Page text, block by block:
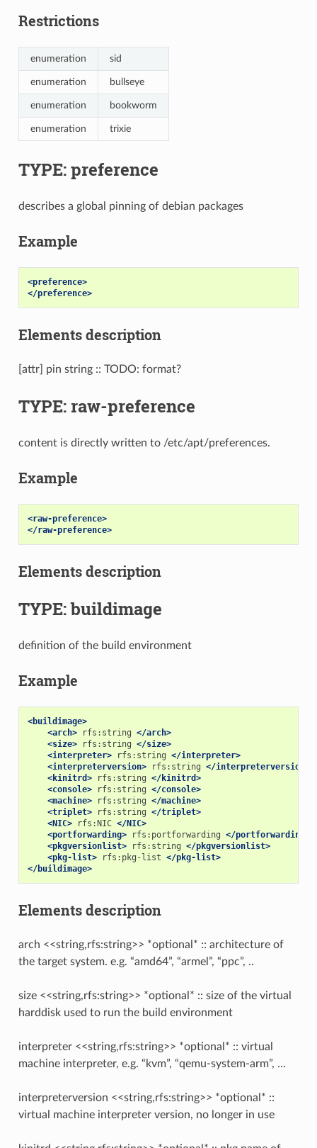
Restrictions
enumeration sid
enumeration bullseye
enumeration bookworm
enumeration trixie
TYPE: preference
describes a global pinning of debian packages
Example
<preference>
</preference>
Elements description
[attr] pin string :: TODO: format?
TYPE: raw-preference
content is directly written to /etc/apt/preferences.
Example
<raw-preference>
</raw-preference>
Elements description
TYPE: buildimage
definition of the build environment
Example
<buildimage>
<arch>
rfs:string </arch>
<size>
rfs:string </size>
<interpreter>
rfs:string </interpreter>
<interpreterversion>
rfs:string </interpreterversion>
<kinitrd>
rfs:string </kinitrd>
<console>
rfs:string </console>
<machine>
rfs:string </machine>
<triplet>
rfs:string </triplet>
<NIC>
rfs:NIC </NIC>
<portforwarding>
rfs:portforwarding </portforwarding>
<pkgversionlist>
rfs:string </pkgversionlist>
<pkg-list>
rfs:pkg-list </pkg-list>
</buildimage>
Elements description
arch <<string,rfs:string>> *optional* :: architecture of
the target system. e.g. “amd64”, “armel”, “ppc”, ..
size <<string,rfs:string>> *optional* :: size of the virtual
harddisk used to run the build environment
interpreter <<string,rfs:string>> *optional* :: virtual
machine interpreter, e.g. “kvm”, “qemu-system-arm”, …
interpreterversion <<string,rfs:string>> *optional* ::
virtual machine interpreter version, no longer in use